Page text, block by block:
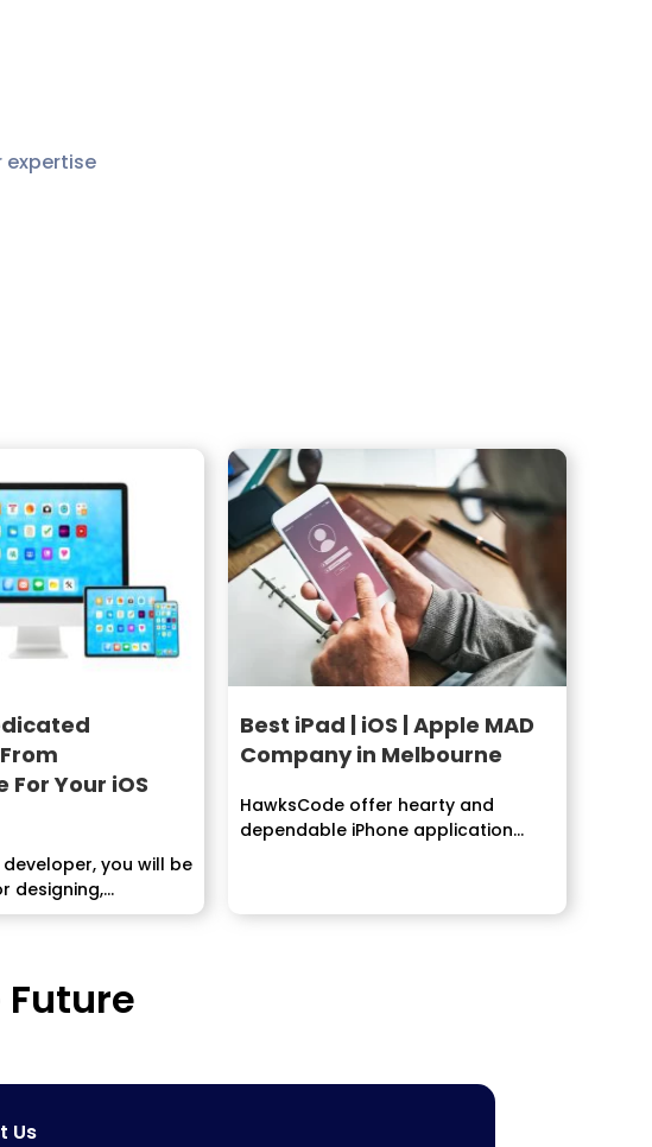
expertise
For Your iOS
developer, you will be
designing,
maintaining...
Best iPad | iOS | Apple MAD
Company in Melbourne
HawksCode offer hearty and
dependable iPhone application
Us